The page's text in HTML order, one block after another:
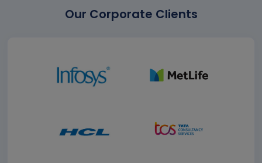
Our Corporate Clients